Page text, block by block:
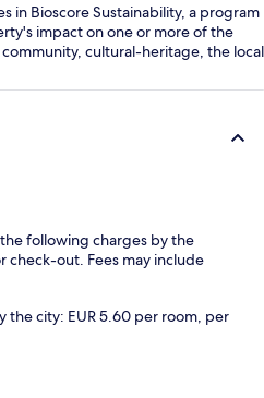
in Bioscore Sustainability, a program
impact on one or more of the
cultural-heritage, the local
following charges by the
check-out. Fees may include
the city: EUR 5.60 per room, per